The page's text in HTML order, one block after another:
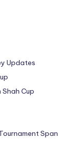
Updates
Cup
Span